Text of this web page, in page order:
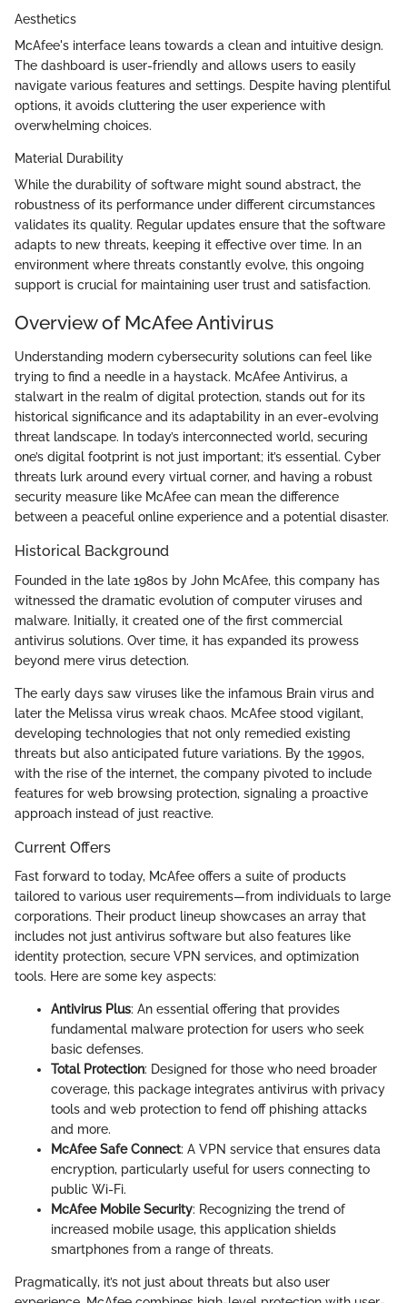
Aesthetics
McAfee's interface leans towards a clean and intuitive design.
The dashboard is user-friendly and allows users to easily
navigate various features and settings. Despite having plentiful
options, it avoids cluttering the user experience with
overwhelming choices.
Material Durability
While the durability of software might sound abstract, the
robustness of its performance under different circumstances
validates its quality. Regular updates ensure that the software
adapts to new threats, keeping it effective over time. In an
environment where threats constantly evolve, this ongoing
support is crucial for maintaining user trust and satisfaction.
Overview of McAfee Antivirus
Understanding modern cybersecurity solutions can feel like
trying to find a needle in a haystack. McAfee Antivirus, a
stalwart in the realm of digital protection, stands out for its
historical significance and its adaptability in an ever-evolving
threat landscape. In today’s interconnected world, securing
one’s digital footprint is not just important; it’s essential. Cyber
threats lurk around every virtual corner, and having a robust
security measure like McAfee can mean the difference
between a peaceful online experience and a potential disaster.
Historical Background
Founded in the late 1980s by John McAfee, this company has
witnessed the dramatic evolution of computer viruses and
malware. Initially, it created one of the first commercial
antivirus solutions. Over time, it has expanded its prowess
beyond mere virus detection.
The early days saw viruses like the infamous Brain virus and
later the Melissa virus wreak chaos. McAfee stood vigilant,
developing technologies that not only remedied existing
threats but also anticipated future variations. By the 1990s,
with the rise of the internet, the company pivoted to include
features for web browsing protection, signaling a proactive
approach instead of just reactive.
Current Offers
Fast forward to today, McAfee offers a suite of products
tailored to various user requirements—from individuals to large
corporations. Their product lineup showcases an array that
includes not just antivirus software but also features like
identity protection, secure VPN services, and optimization
tools. Here are some key aspects:
Antivirus Plus: An essential offering that provides
fundamental malware protection for users who seek
basic defenses.
Total Protection: Designed for those who need broader
coverage, this package integrates antivirus with privacy
tools and web protection to fend off phishing attacks
and more.
McAfee Safe Connect: A VPN service that ensures data
encryption, particularly useful for users connecting to
public Wi-Fi.
McAfee Mobile Security: Recognizing the trend of
increased mobile usage, this application shields
smartphones from a range of threats.
Pragmatically, it’s not just about threats but also user